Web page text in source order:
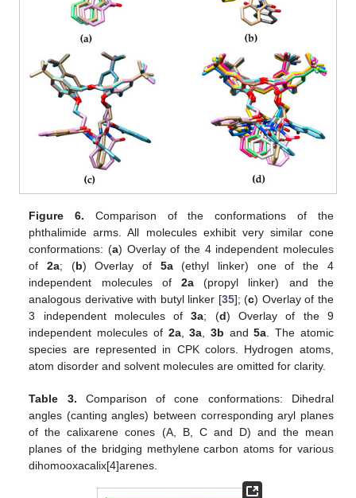
Figure 6. Comparison of the conformations of the
phthalimide arms. All molecules exhibit very similar cone
conformations: (a) Overlay of the 4 independent molecules
of 2a; (b) Overlay of 5a(ethyl linker) one of the 4
independent molecules of 2a(propyl linker) and the
analogous derivative with butyl linker [35]; (c) Overlay of the
3 independent molecules of3a; (d) Overlay of the 9
independent molecules of 2a,3a 3b and5a . The atomic
species are represented in CPK colors. Hydrogen atoms,
atom disorder and solvent molecules are omitted for clarity.
Table 3. Comparison of cone conformations: Dihedral
angles (canting angles) between corresponding aryl planes
of the calixarene cones (A, B, C and D) and the mean
planes of the bridging methylene carbon atoms for various
dihomooxacalix[4]arenes.